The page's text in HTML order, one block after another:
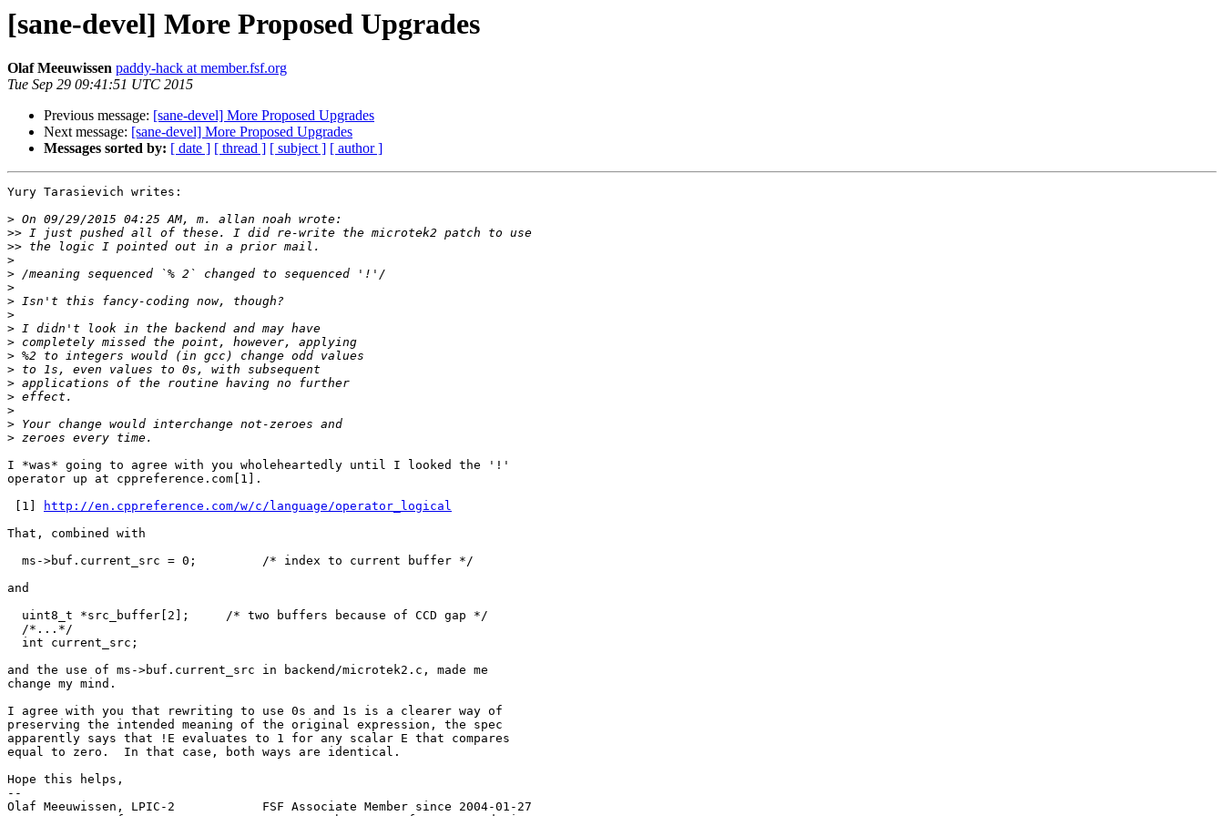
[sane-devel] More Proposed Upgrades
Olaf Meeuwissen paddy-hack at member.fsf.org
Tue Sep 29 09:41:51 UTC 2015
Previous message: [sane-devel] More Proposed Upgrades
Next message: [sane-devel] More Proposed Upgrades
Messages sorted by: [ date ] [ thread ] [ subject ] [ author ]
Yury Tarasievich writes:
>
>>
>>
>
>
>
>
>
>
>
>
>
>
>
>
>
>
I *was* going to agree with you wholeheartedly until I looked the '!'
operator up at cppreference.com[1].
[1]
http://en.cppreference.com/w/c/language/operator_logical
That, combined with
and
and the use of ms->buf.current_src in backend/microtek2.c, made me
change my mind.
I agree with you that rewriting to use 0s and 1s is a clearer way of
preserving the intended meaning of the original expression, the spec
apparently says that !E evaluates to 1 for any scalar E that compares
equal to zero.  In that case, both ways are identical.
Hope this helps,
--
Olaf Meeuwissen, LPIC-2            FSF Associate Member since 2004-01-27